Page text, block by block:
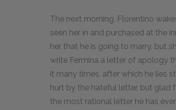
The next morning, Florentino
seen her in and purchased at the
her that he is going to marry, but
write Fermina a letter of apology
it many times, after which he lies
hurt by the hateful letter, but glad
the most rational letter he has